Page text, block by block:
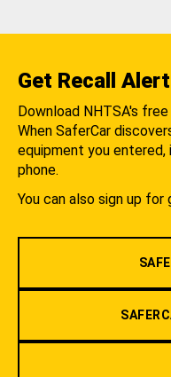
Get Recall
Download NHTSA's free
When SaferCar
equipment you entered,
phone.
You can also sign up for